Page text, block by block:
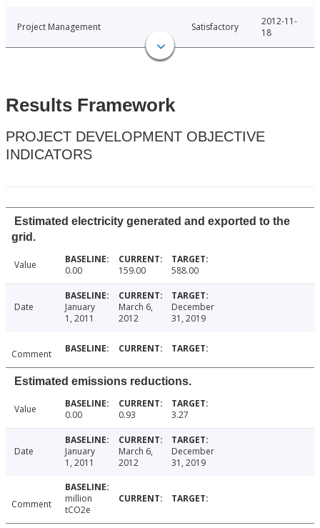
Project Management Satisfactory
2012-11-
18
Results Framework
PROJECT DEVELOPMENT OBJECTIVE
INDICATORS
Estimated electricity generated and exported to the
grid.
Value 0.00 159.00 588.00
Date
January
1, 2011
March 6,
2012
December
31, 2019
Comment
Estimated emissions reductions.
Value 0.00 0.93 3.27
Date
January
1, 2011
March 6,
2012
December
31, 2019
Comment
million
tCO2e